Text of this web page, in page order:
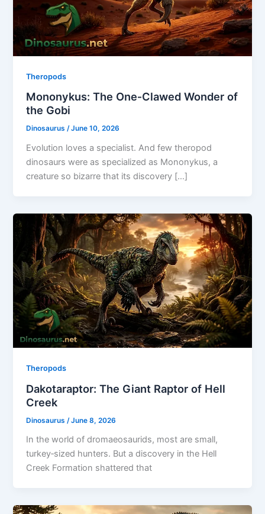
Theropods
Mononykus: The One‑Clawed Wonder of
the Gobi
Dinosaurus/June 10, 2026
Evolution loves a specialist. And few theropod
dinosaurs were as specialized as Mononykus, a
creature so bizarre that its discovery […]
Theropods
Dakotaraptor: The Giant Raptor of Hell
Creek
Dinosaurus /June 8, 2026
In the world of dromaeosaurids, most are small,
turkey‑sized hunters. But a discovery in the Hell
Creek Formation shattered that